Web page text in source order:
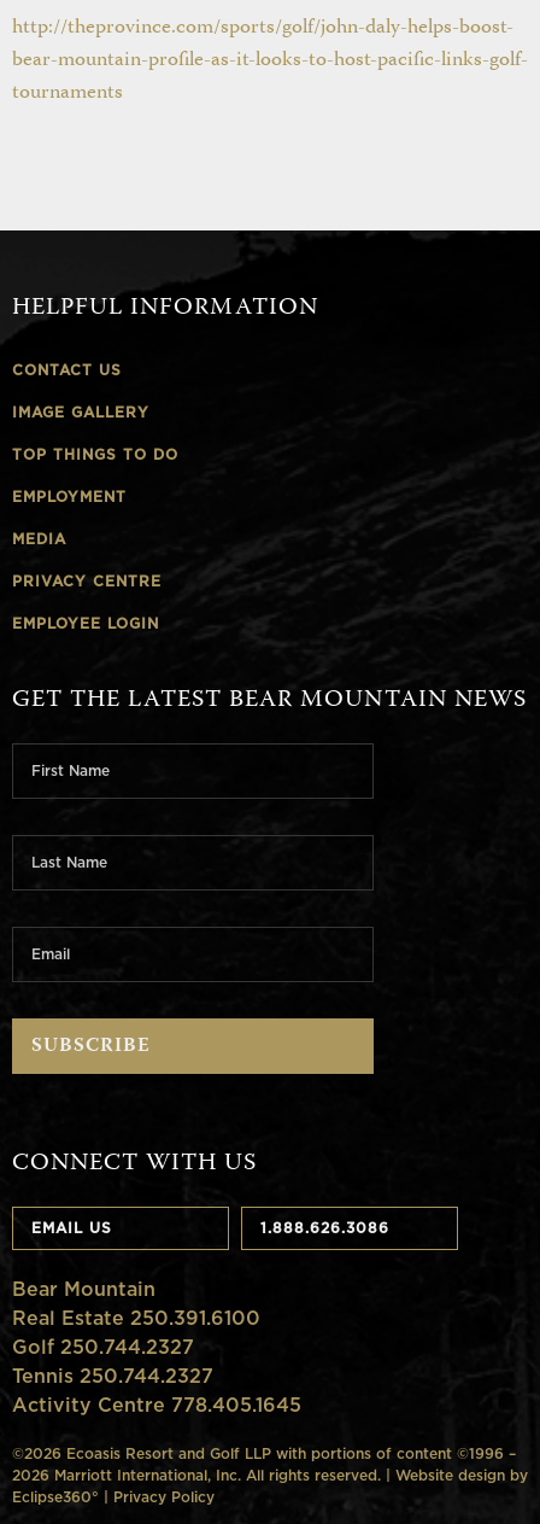
http://theprovince.com/sports/golf/john-daly-helps-boost-
bear-mountain-profile-as-it-looks-to-host-pacific-links-golf-
tournaments
HELPFUL INFORMATION
CONTACT US
IMAGE GALLERY
TOP THINGS TO DO
EMPLOYMENT
MEDIA
PRIVACY CENTRE
EMPLOYEE LOGIN
GET THE LATEST BEAR MOUNTAIN NEWS
CONNECT WITH US
EMAIL US 1.888.626.3086
Bear Mountain
Real Estate 250.391.6100
Golf 250.744.2327
Tennis 250.744.2327
Activity Centre 778.405.1645
©2026 Ecoasis Resort and Golf LLP with portions of content ©1996 –
2026 Marriott International, Inc. All rights reserved. | Website design by
Eclipse360° | Privacy Policy